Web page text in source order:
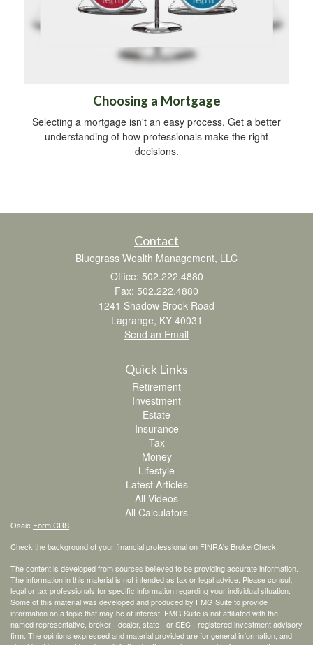
Choosing a Mortgage
Selecting a mortgage isn't an easy process. Get a better
understanding of how professionals make the right
decisions.
Contact
Bluegrass Wealth Management, LLC
Office: 502.222.4880
Fax: 502.222.4880
1241 Shadow Brook Road
Lagrange, KY 40031
Send an Email
Quick Links
Retirement
Investment
Estate
Insurance
Tax
Money
Lifestyle
Latest Articles
All Videos
All Calculators
Osaic Form CRS
Check the background of your financial professional on FINRA's BrokerCheck
The content is developed from sources believed to be providing accurate information.
The information in this material is not intended as tax or legal advice. Please consult
legal or tax professionals for specific information regarding your individual situation.
Some of this material was developed and produced by FMG Suite to provide
information on a topic that may be of interest. FMG Suite is not affiliated with the
named representative, broker - dealer, state - or SEC - registered investment advisory
firm. The opinions expressed and material provided are for general information, and